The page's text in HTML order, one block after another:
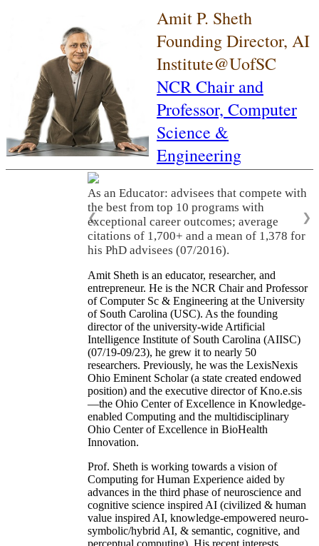
Amit P. Sheth
Founding Director, AI
Institute@UofSC
NCR Chair and
Professor, Computer
Science &
Engineering
As an Educator: advisees that compete with
the best from top 10 programs with
exceptional career outcomes; average
citations of 1,700+ and a mean of 1,378 for
his PhD advisees (07/2016).
❮ ❯
Amit Sheth is an educator, researcher, and
entrepreneur. He is the NCR Chair and Professor
of Computer Sc & Engineering at the University
of South Carolina (USC). As the founding
director of the university-wide Artificial
Intelligence Institute of South Carolina (AIISC)
(07/19-09/23), he grew it to nearly 50
researchers. Previously, he was the LexisNexis
Ohio Eminent Scholar (a state created endowed
position) and the executive director of Kno.e.sis
—the Ohio Center of Excellence in Knowledge-
enabled Computing and the multidisciplinary
Ohio Center of Excellence in BioHealth
Innovation.
Prof. Sheth is working towards a vision of
Computing for Human Experience aided by
advances in the third phase of neuroscience and
cognitive science inspired AI (civilized & human
value inspired AI, knowledge-empowered neuro-
symbolic/hybrid AI, & semantic, cognitive, and
perceptual computing). His recent interests